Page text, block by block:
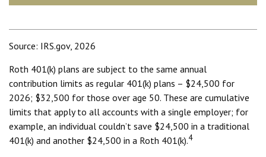
Source: IRS.gov, 2026
Roth 401(k) plans are subject to the same annual
contribution limits as regular 401(k) plans – $24,500 for
2026; $32,500 for those over age 50. These are cumulative
limits that apply to all accounts with a single employer; for
example, an individual couldn’t save $24,500 in a traditional
401(k) and another $24,500 in a Roth 401(k).4